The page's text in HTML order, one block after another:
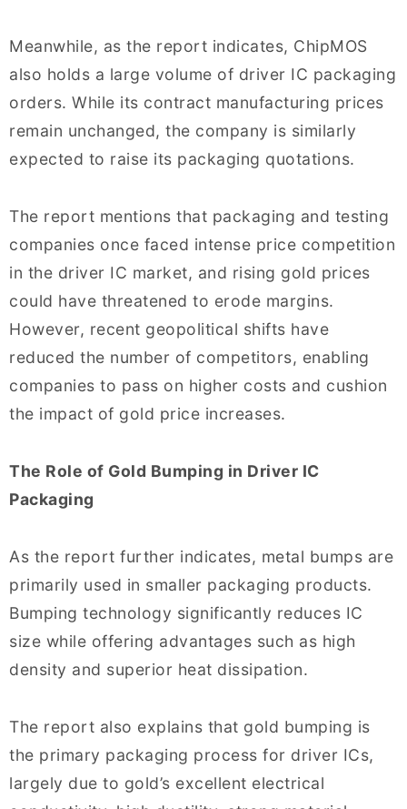
Meanwhile, as the report indicates, ChipMOS
also holds a large volume of driver IC packaging
orders. While its contract manufacturing prices
remain unchanged, the company is similarly
expected to raise its packaging quotations.
The report mentions that packaging and testing
companies once faced intense price competition
in the driver IC market, and rising gold prices
could have threatened to erode margins.
However, recent geopolitical shifts have
reduced the number of competitors, enabling
companies to pass on higher costs and cushion
the impact of gold price increases.
The Role of Gold Bumping in Driver IC
Packaging
As the report further indicates, metal bumps are
primarily used in smaller packaging products.
Bumping technology significantly reduces IC
size while offering advantages such as high
density and superior heat dissipation.
The report also explains that gold bumping is
the primary packaging process for driver ICs,
largely due to gold’s excellent electrical